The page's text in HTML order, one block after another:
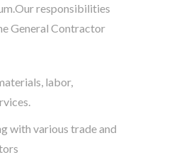
responsibilities
General Contractor
labor,
with various trade and